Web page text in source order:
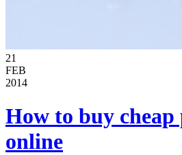
21
FEB
2014
How to buy cheap
online